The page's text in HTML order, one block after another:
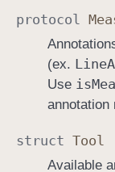
protocol
(ex. Line
Use is
annotation
struct Tool
Available